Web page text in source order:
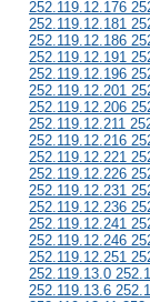
252.119.12.176
252.119.12.181
252.119.12.186
252.119.12.191
252.119.12.196
252.119.12.201
252.119.12.206
252.119.12.211
252.119.12.216
252.119.12.221
252.119.12.226
252.119.12.231
252.119.12.236
252.119.12.241
252.119.12.246
252.119.12.251
252.119.13.0
252.119.13.6